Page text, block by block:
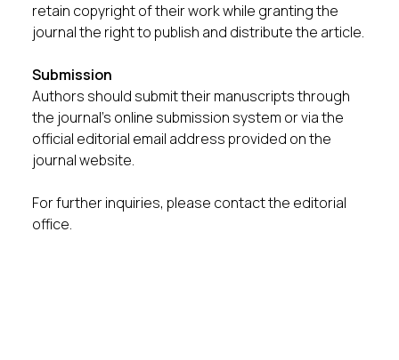
retain copyright of their work while granting the
journal the right to publish and distribute the article.
Submission
Authors should submit their manuscripts through
the journal’s online submission system or via the
official editorial email address provided on the
journal website.
For further inquiries, please contact the editorial
office.